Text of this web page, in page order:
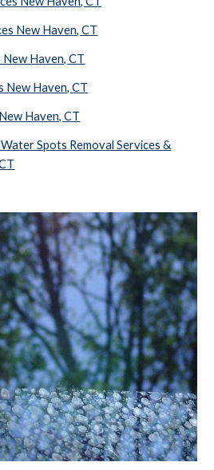
New Haven, CT
New Haven, CT
New Haven, CT
Haven, CT
Spots Removal Services &